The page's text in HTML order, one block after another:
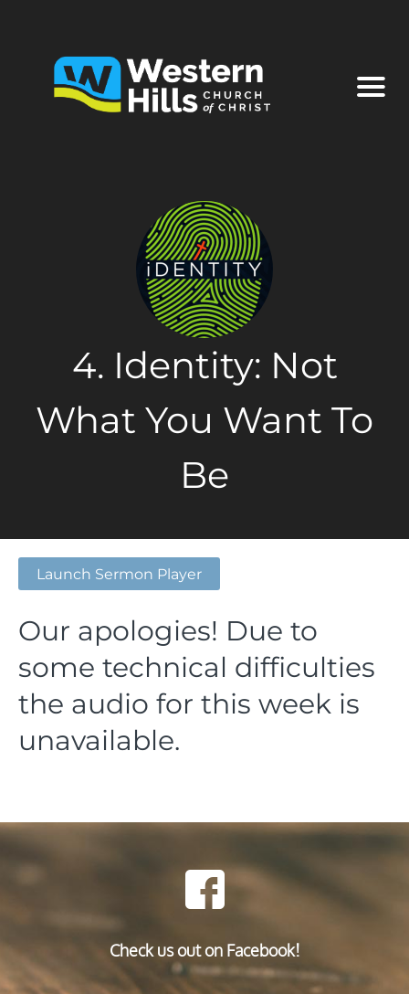
4. Identity: Not
What You Want To
Be
Launch Sermon Player
Our apologies! Due to
some technical difficulties
the audio for this week is
unavailable.
Check us out on Facebook!